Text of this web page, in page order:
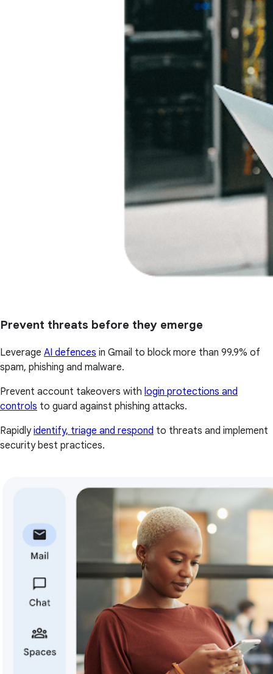
Prevent threats before they emerge
Leverage AI defences in Gmail to block more than 99.9% of
spam, phishing and malware.
Prevent account takeovers with login protections and
controls to guard against phishing attacks.
Rapidlyidentify, triage and respond to threats and implement
security best practices.